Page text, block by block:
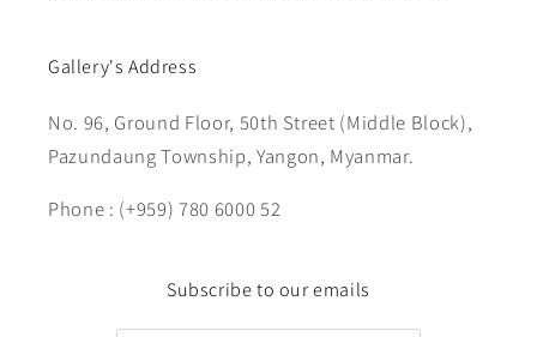
Gallery's Address
No. 96, Ground Floor, 50th Street (Middle Block),
Pazundaung Township, Yangon, Myanmar.
Phone : (+959) 780 6000 52
Subscribe to our emails